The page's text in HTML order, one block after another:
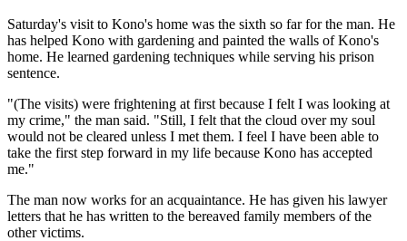
Saturday's visit to Kono's home was the sixth so far for the man. He
has helped Kono with gardening and painted the walls of Kono's
home. He learned gardening techniques while serving his prison
sentence.
"(The visits) were frightening at first because I felt I was looking at
my crime," the man said. "Still, I felt that the cloud over my soul
would not be cleared unless I met them. I feel I have been able to
take the first step forward in my life because Kono has accepted
me."
The man now works for an acquaintance. He has given his lawyer
letters that he has written to the bereaved family members of the
other victims.